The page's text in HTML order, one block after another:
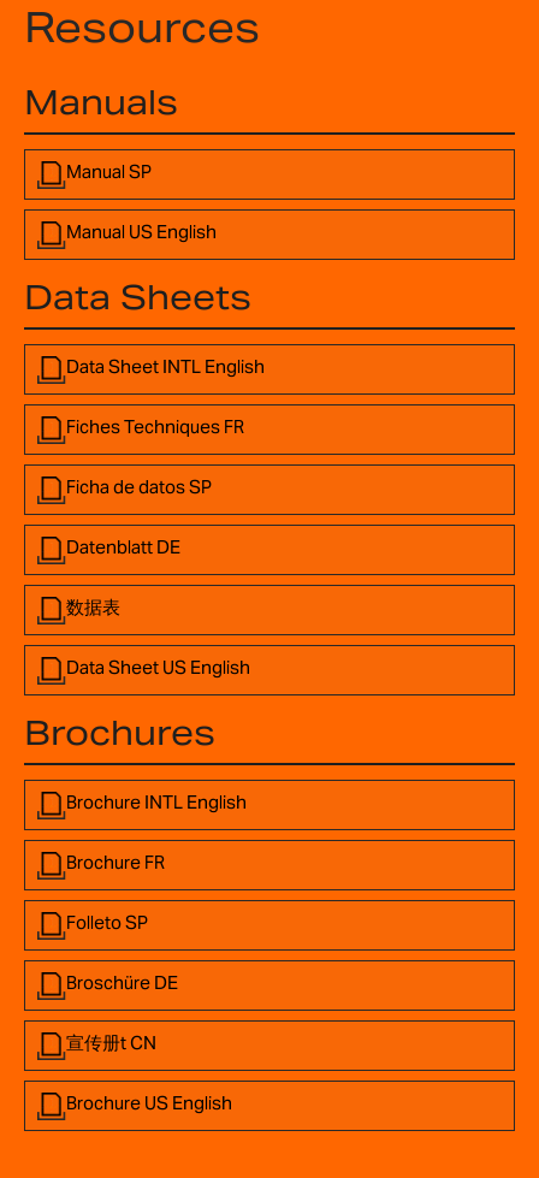
Resources
Brochures
Brochure INTL English
Brochure FR
Folleto SP
Broschüre DE
宣传册t CN
Brochure US English
Manuals
Manual SP
Manual US English
Data Sheets
Data Sheet INTL English
Fiches Techniques FR
Ficha de datos SP
Datenblatt DE
数据表
Data Sheet US English